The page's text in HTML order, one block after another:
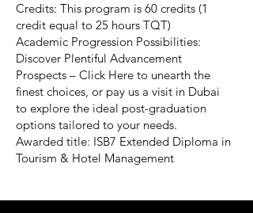
Credits: This program is 60 credits (1
credit equal to 25 hours TQT)
Academic Progression Possibilities:
Discover Plentiful Advancement
Prospects – Click Here to unearth the
finest choices, or pay us a visit in Dubai
to explore the ideal post-graduation
options tailored to your needs.
Awarded title: ISB7 Extended Diploma in
Tourism & Hotel Management